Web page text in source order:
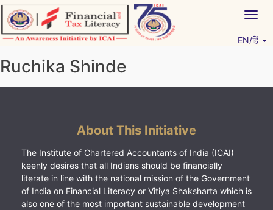
Skip
to
content
EN/हिं
Ruchika Shinde
About This Initiative
The Institute of Chartered Accountants of India (ICAI)
keenly desires that all Indians should be financially
literate in line with the national mission of the Government
of India on Financial Literacy or Vitiya Shaksharta which is
also one of the most important sustainable development